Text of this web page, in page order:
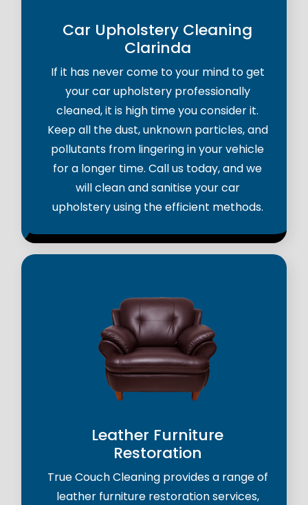
Car Upholstery Cleaning
Clarinda
If it has never come to your mind to get
your car upholstery professionally
cleaned, it is high time you consider it.
Keep all the dust, unknown particles, and
pollutants from lingering in your vehicle
for a longer time. Call us today, and we
will clean and sanitise your car
upholstery using the efficient methods.
Leather Furniture
Restoration
True Couch Cleaning provides a range of
leather furniture restoration services,